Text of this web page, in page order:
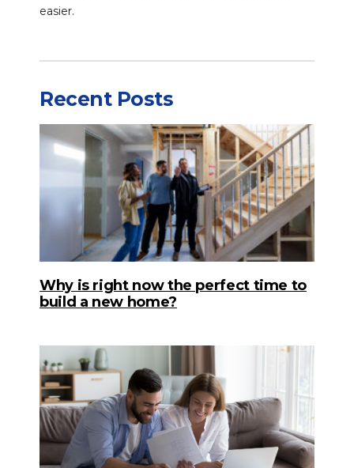
easier.
Recent Posts
Why is right now the perfect time to
build a new home?